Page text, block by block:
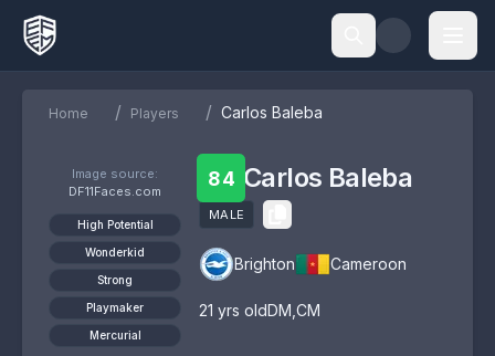
Home / Players / Carlos Baleba
Image source:
DF11Faces.com
High Potential
Wonderkid
Strong
Playmaker
Mercurial
84 Carlos Baleba
MALE
Brighton Cameroon
21 yrs oldDM CM